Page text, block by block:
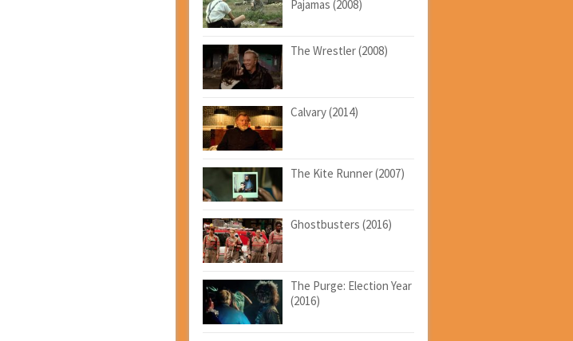
Pajamas (2008)
The Wrestler (2008)
Calvary (2014)
The Kite Runner (2007)
Ghostbusters (2016)
The Purge: Election Year
(2016)